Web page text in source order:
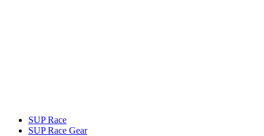
SUP Race
SUP Race Gear